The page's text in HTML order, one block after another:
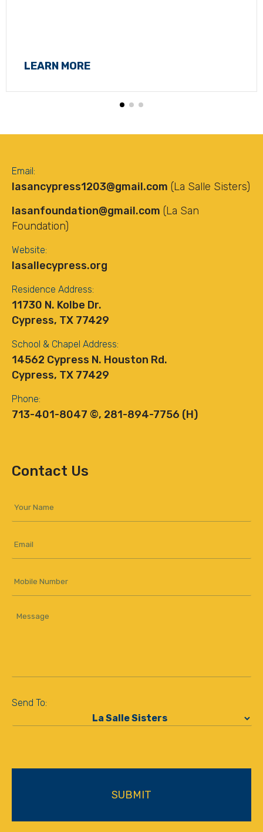
LEARN MORE
Email:
lasancypress1203@gmail.com (La Salle Sisters)
lasanfoundation@gmail.com (La San
Foundation)
Website:
lasallecypress.org
Residence Address:
11730 N. Kolbe Dr.
Cypress, TX 77429
School & Chapel Address:
14562 Cypress N. Houston Rd.
Cypress, TX 77429
Phone:
713-401-8047 ©, 281-894-7756 (H)
Contact Us
Your
Email
Mobile
Message
Send To: